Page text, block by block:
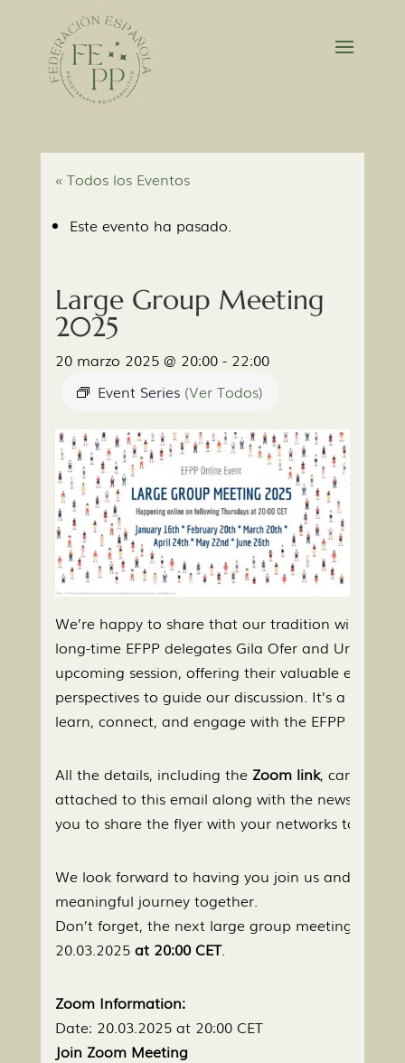
« Todos los Eventos
Este evento ha pasado.
Large Group Meeting
2025
20 marzo 2025 @ 20:00- 22:00
Event Series (Ver Todos)
We’re happy to share that our tradition will
long-time EFPP delegates Gila Ofer and Uri Levin
upcoming session, offering their valuable
perspectives to guide our discussion. It’s a
learn, connect, and engage with the EFPP
All the details, including the Zoom link, can be
attached to this email along with the newsletter.
you to share the flyer with your networks to help
We look forward to having you join us and
meaningful journey together.
Don’t forget, the next large group meeting is
20.03.2025at 20:00 CET.
Zoom Information:
Date: 20.03.2025 at 20:00 CET
Join Zoom Meeting